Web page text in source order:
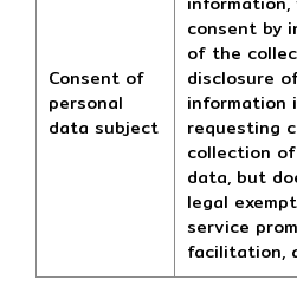
Consent of
personal
data subject
consent by
of the
disclosure
information
requesting
collection
data, but
legal
service
facilitation,